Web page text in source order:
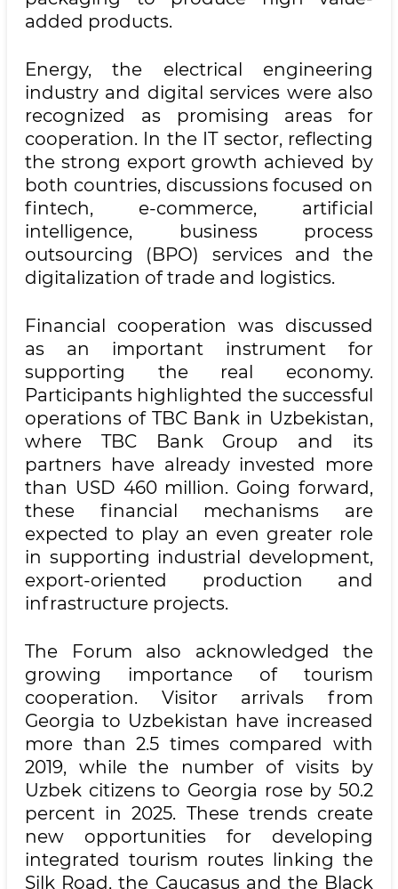
added products.
Energy, the electrical engineering
industry and digital services were also
recognized as promising areas for
cooperation. In the IT sector, reflecting
the strong export growth achieved by
both countries, discussions focused on
fintech, e-commerce, artificial
intelligence, business process
outsourcing (BPO) services and the
digitalization of trade and logistics.
Financial cooperation was discussed
as an important instrument for
supporting the real economy.
Participants highlighted the successful
operations of TBC Bank in Uzbekistan,
where TBC Bank Group and its
partners have already invested more
than USD 460 million. Going forward,
these financial mechanisms are
expected to play an even greater role
in supporting industrial development,
export-oriented production and
infrastructure projects.
The Forum also acknowledged the
growing importance of tourism
cooperation. Visitor arrivals from
Georgia to Uzbekistan have increased
more than 2.5 times compared with
2019, while the number of visits by
Uzbek citizens to Georgia rose by 50.2
percent in 2025. These trends create
new opportunities for developing
integrated tourism routes linking the
Silk Road, the Caucasus and the Black